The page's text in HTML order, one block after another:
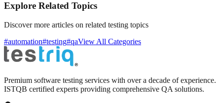
Explore Related Topics
Discover more articles on related testing topics
#automation#testing#qaView All Categories
Premium software testing services with over a decade of experience.
ISTQB certified experts providing comprehensive QA solutions.